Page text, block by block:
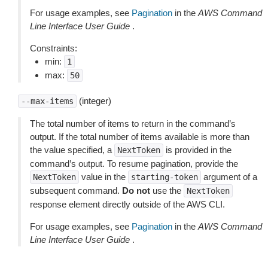
For usage examples, see Pagination in the AWS Command
Line Interface User Guide .
Constraints:
min:
1
max: 50
--max-items (integer)
The total number of items to return in the command’s
output. If the total number of items available is more than
the value specified, a
NextToken
is provided in the
command’s output. To resume pagination, provide the
NextToken value in the starting-token argument of a
subsequent command. Do not use the NextToken
response element directly outside of the AWS CLI.
For usage examples, see Pagination in the AWS Command
Line Interface User Guide .